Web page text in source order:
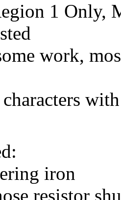
1 Only,
work,
iron
resistor